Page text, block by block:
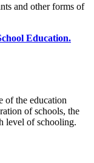
and other forms of
Education.
of the education
of schools, the
level of schooling.